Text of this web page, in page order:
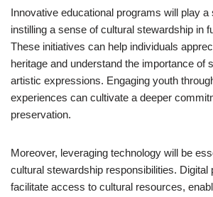
Innovative educational programs will play a
instilling a sense of cultural stewardship in
These initiatives can help individuals
heritage and understand the importance of
artistic expressions. Engaging youth
experiences can cultivate a deeper
preservation.
Moreover, leveraging technology will be
cultural stewardship responsibilities. Digital
facilitate access to cultural resources,